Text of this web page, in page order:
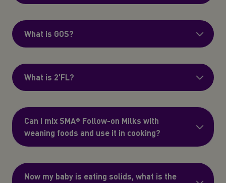
What is GOS?
What is 2’FL?
Can I mix SMA® Follow-on Milks with
weaning foods and use it in cooking?
Now my baby is eating solids, what is the